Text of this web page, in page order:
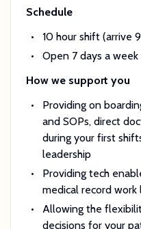
Schedule
10 hour shift (arrive
Open 7 days a week
How we support you
Providing on
and SOPs, direct
during your first
leadership
Providing tech
medical record work
Allowing the
decisions for your